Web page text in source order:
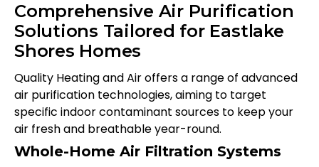
Comprehensive Air Purification
Solutions Tailored for Eastlake
Shores Homes
Quality Heating and Air offers a range of advanced
air purification technologies, aiming to target
specific indoor contaminant sources to keep your
air fresh and breathable year-round.
Whole-Home Air Filtration Systems